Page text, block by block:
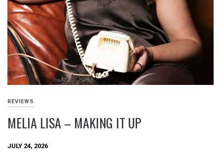
REVIEWS
MELIA LISA – MAKING IT UP
JULY 24, 2026